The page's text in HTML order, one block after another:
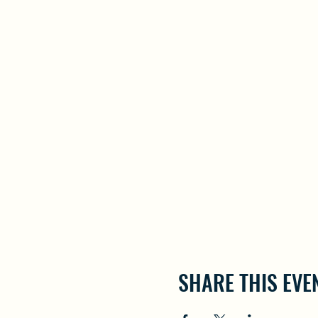
SHARE THIS